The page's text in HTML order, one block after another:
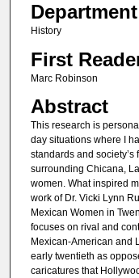
Department
History
First
Marc Robinson
Abstract
This research is
day situations where I
standards and
surrounding Chicana,
women. What inspired
work of Dr. Vicki Lynn
Mexican Women in
focuses on rival and
Mexican-American and
early twentieth as
caricatures that